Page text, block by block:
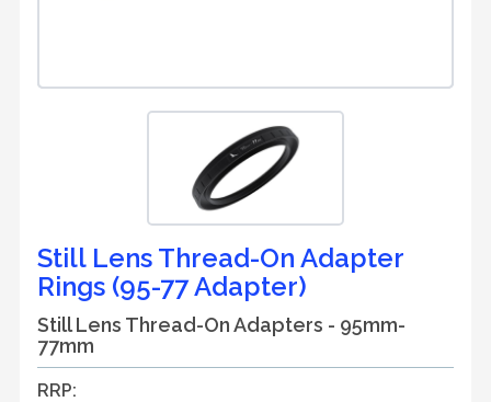
Still Lens Thread-On Adapter
Rings (95-77 Adapter)
Still Lens Thread-On Adapters - 95mm-
77mm
RRP: